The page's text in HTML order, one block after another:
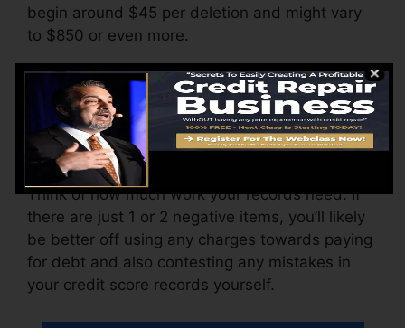
begin around $45 per deletion and might vary
to $850 or even more.
The company may additionally bill by the
month, varying from $100 to $150 or more. You
might likewise pay setup charges or a fee for
accessing your credit rating records.
Think of how much work your records need. If
there are just 1 or 2 negative items, you’ll likely
be better off using any charges towards paying
for debt and also contesting any mistakes in
your credit score records yourself.